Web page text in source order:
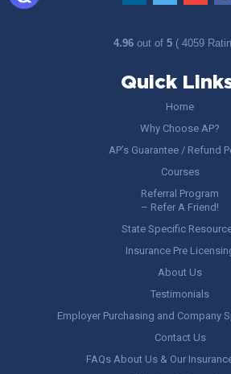
4.96out of5 ( 4059
Quick
Home
Why Choose AP?
AP’s Guarantee / Refund
Courses
Referral Program
– Refer A Friend!
State Specific
Insurance Pre
About Us
Testimonials
Employer Purchasing and Company
Contact Us
FAQs About Us & Our